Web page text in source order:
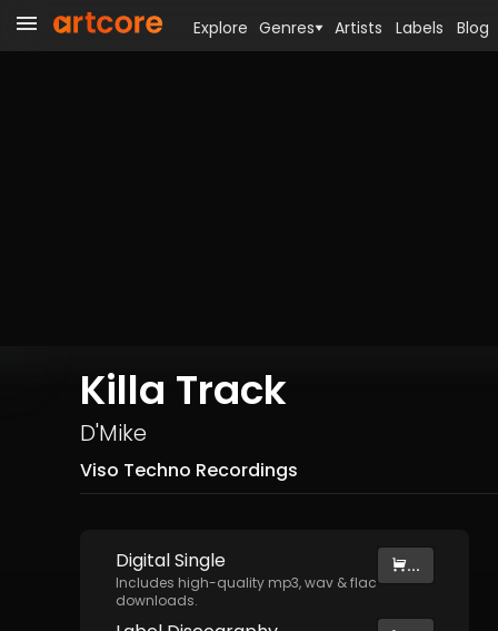
Killa Track
D'Mike
Viso Techno Recordings
DigitalSingle
Includes high-quality mp3, wav & flac
downloads.
...
Explore Genres Artists Labels Blog